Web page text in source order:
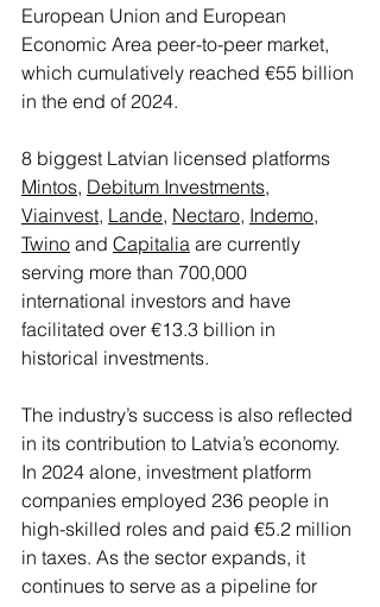
European Union and European
Economic Area peer-to-peer market,
which cumulatively reached €55 billion
in the end of 2024.
8 biggest Latvian licensed platforms
Mintos, Debitum Investments,
Viainvest, Lande, Nectaro, Indemo,
Twino and Capitalia are currently
serving more than 700,000
international investors and have
facilitated over €13.3 billion in
historical investments.
The industry’s success is also reflected
in its contribution to Latvia’s economy.
In 2024 alone, investment platform
companies employed 236 people in
high-skilled roles and paid €5.2 million
in taxes. As the sector expands, it
continues to serve as a pipeline for